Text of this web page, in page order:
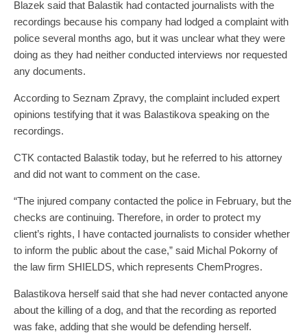
Blazek said that Balastik had contacted journalists with the
recordings because his company had lodged a complaint with
police several months ago, but it was unclear what they were
doing as they had neither conducted interviews nor requested
any documents.
According to Seznam Zpravy, the complaint included expert
opinions testifying that it was Balastikova speaking on the
recordings.
CTK contacted Balastik today, but he referred to his attorney
and did not want to comment on the case.
“The injured company contacted the police in February, but the
checks are continuing. Therefore, in order to protect my
client’s rights, I have contacted journalists to consider whether
to inform the public about the case,” said Michal Pokorny of
the law firm SHIELDS, which represents ChemProgres.
Balastikova herself said that she had never contacted anyone
about the killing of a dog, and that the recording as reported
was fake, adding that she would be defending herself.